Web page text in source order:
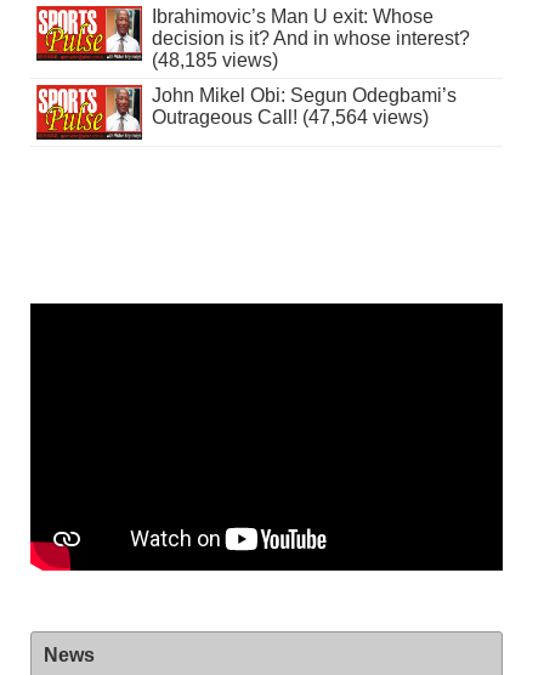
Ibrahimovic’s Man U exit: Whose
decision is it? And in whose interest?
(48,185 views)
John Mikel Obi: Segun Odegbami’s
Outrageous Call! (47,564 views)
News